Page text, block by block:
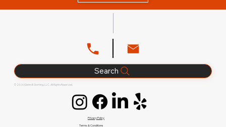
Search
© 2026 Glenn B. Dorning, LLC. All Rights Reserved.
Privacy Policy
Terms & Conditions